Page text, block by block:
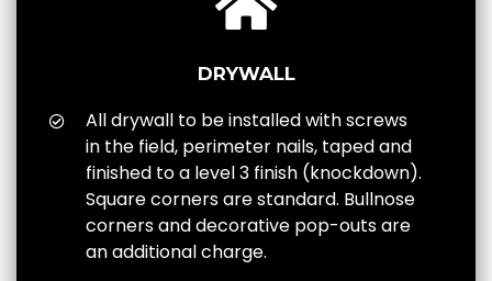
DRYWALL
All drywall to be installed with screws
in the field, perimeter nails, taped and
finished to a level 3 finish (knockdown).
Square corners are standard. Bullnose
corners and decorative pop-outs are
an additional charge.